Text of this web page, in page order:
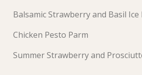
Balsamic Strawberry and Basil Ice
Chicken Pesto Parm
Summer Strawberry and